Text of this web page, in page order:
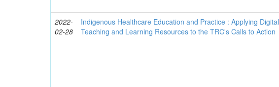
2022-
02-28
Indigenous Healthcare Education and Practice : Applying Digital
Teaching and Learning Resources to the TRC's Calls to Action